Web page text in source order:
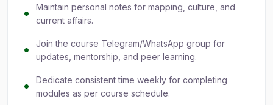
Maintain personal notes for mapping, culture, and
current affairs.
Join the course Telegram/WhatsApp group for
updates, mentorship, and peer learning.
Dedicate consistent time weekly for completing
modules as per course schedule.